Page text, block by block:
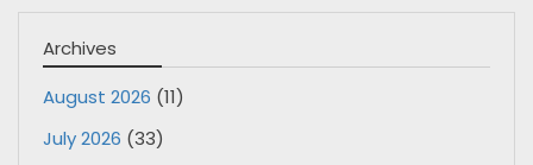
Archives
August 2026 (11)
July 2026 (33)